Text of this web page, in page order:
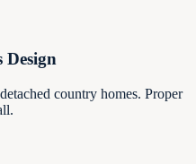
Design
country homes. Proper